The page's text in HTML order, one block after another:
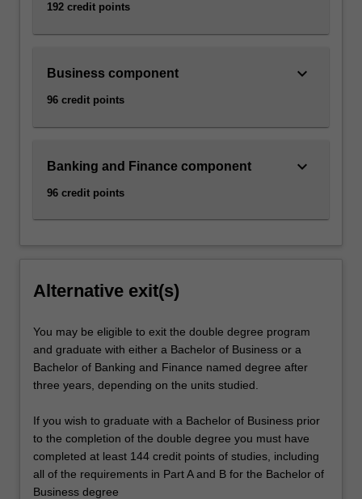
192 credit points
Business component
96 credit points
keyboard_arrow_down
Banking and Finance component
96 credit points
keyboard_arrow_down
Alternative exit(s)
You may be eligible to exit the double degree program
and graduate with either a Bachelor of Business or a
Bachelor of Banking and Finance named degree after
three years, depending on the units studied.
If you wish to graduate with a Bachelor of Business prior
to the completion of the double degree you must have
completed at least 144 credit points of studies, including
all of the requirements in Part A and B for the Bachelor of
Business degree